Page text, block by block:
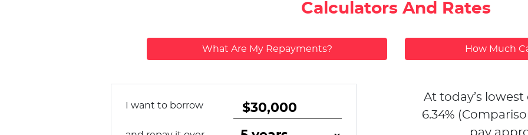
Calculators And Rates
What Are My Repayments? How Much
I want to borrow
At today’s
6.34%
pay